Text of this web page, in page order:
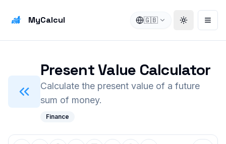
MyCalcul 🇬🇧 Toggle
Present Value Calculator
Calculate the present value of a future
sum of money.
Finance